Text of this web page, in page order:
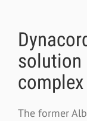
solution
complex
The former